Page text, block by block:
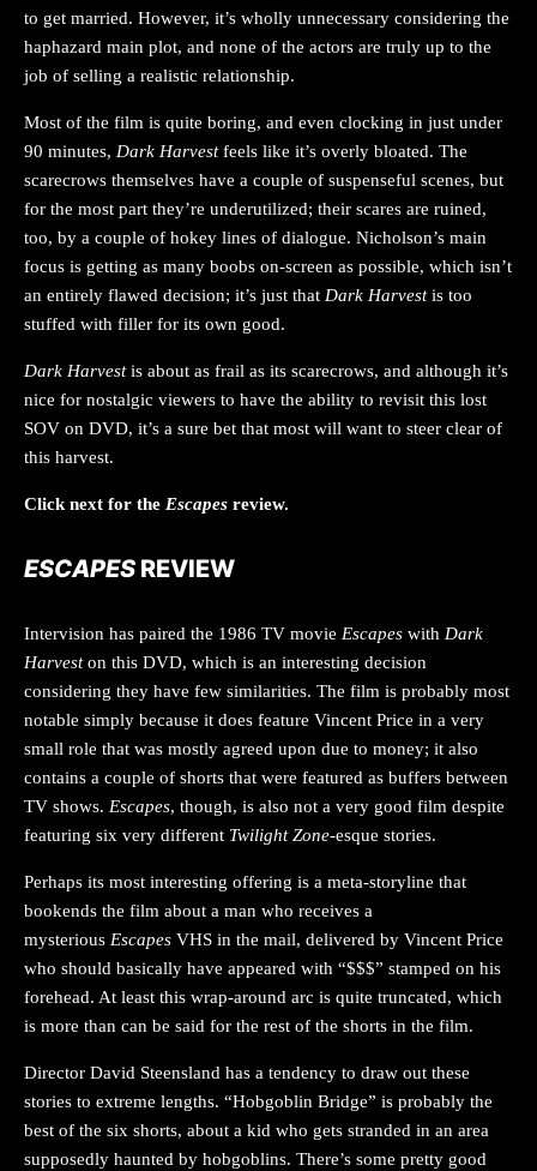
to get married. However, it’s wholly unnecessary considering the
haphazard main plot, and none of the actors are truly up to the
job of selling a realistic relationship.
Most of the film is quite boring, and even clocking in just under
90 minutes, Dark Harvestfeels like it’s overly bloated. The
scarecrows themselves have a couple of suspenseful scenes, but
for the most part they’re underutilized; their scares are ruined,
too, by a couple of hokey lines of dialogue. Nicholson’s main
focus is getting as many boobs on-screen as possible, which isn’t
an entirely flawed decision; it’s just that Dark Harvestis too
stuffed with filler for its own good.
Dark Harvestis about as frail as its scarecrows, and although it’s
nice for nostalgic viewers to have the ability to revisit this lost
SOV on DVD, it’s a sure bet that most will want to steer clear of
this harvest.
Click next for the Escapes review.
ESCAPES REVIEW
Intervision has paired the 1986 TV movie Escapes with Dark
Harveston this DVD, which is an interesting decision
considering they have few similarities. The film is probably most
notable simply because it does feature Vincent Price in a very
small role that was mostly agreed upon due to money; it also
contains a couple of shorts that were featured as buffers between
TV shows. Escapes, though, is also not a very good film despite
featuring six very different Twilight Zone-esque stories.
Perhaps its most interesting offering is a meta-storyline that
bookends the film about a man who receives a
mysterious Escapes VHS in the mail, delivered by Vincent Price
who should basically have appeared with “$$$” stamped on his
forehead. At least this wrap-around arc is quite truncated, which
is more than can be said for the rest of the shorts in the film.
Director David Steensland has a tendency to draw out these
stories to extreme lengths. “Hobgoblin Bridge” is probably the
best of the six shorts, about a kid who gets stranded in an area
supposedly haunted by hobgoblins. There’s some pretty good